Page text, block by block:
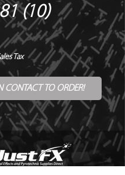
(10)
Tax
CONTACT TO ORDER!